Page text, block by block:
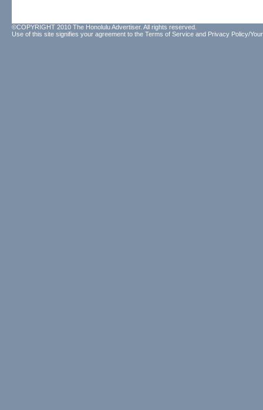
©COPYRIGHT 2010 The Honolulu Advertiser. All rights reserved.
Use of this site signifies your agreement to the Terms of Service and Privacy Policy/